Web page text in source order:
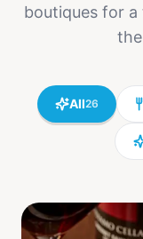
boutiques for
All26